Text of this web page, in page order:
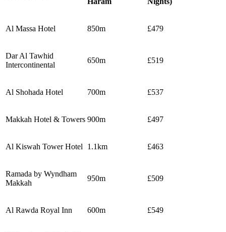
Al Massa Hotel 850m £479
Dar Al Tawhid
Intercontinental
650m £519
Al Shohada Hotel 700m £537
Makkah Hotel & Towers 900m £497
Al Kiswah Tower Hotel 1.1km £463
Ramada by Wyndham
Makkah
950m £509
Al Rawda Royal Inn 600m £549